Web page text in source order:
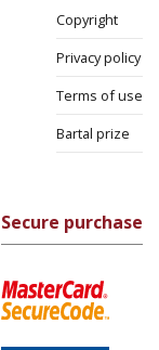
Copyright
Privacy policy
Terms of use
Bartal prize
Secure purchase